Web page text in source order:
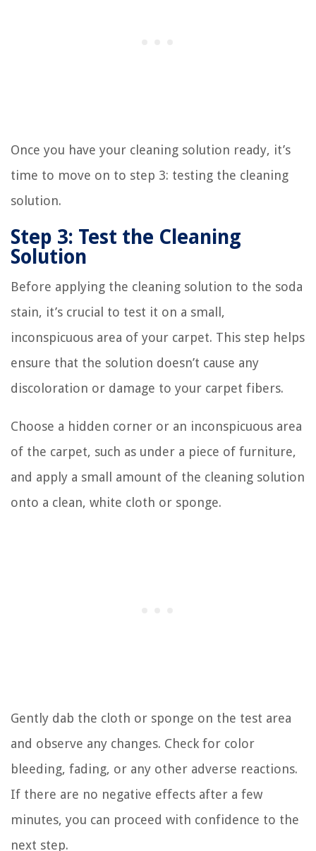
Once you have your cleaning solution ready, it’s
time to move on to step 3: testing the cleaning
solution.
Step 3: Test the Cleaning
Solution
Before applying the cleaning solution to the soda
stain, it’s crucial to test it on a small,
inconspicuous area of your carpet. This step helps
ensure that the solution doesn’t cause any
discoloration or damage to your carpet fibers.
Choose a hidden corner or an inconspicuous area
of the carpet, such as under a piece of furniture,
and apply a small amount of the cleaning solution
onto a clean, white cloth or sponge.
Gently dab the cloth or sponge on the test area
and observe any changes. Check for color
bleeding, fading, or any other adverse reactions.
If there are no negative effects after a few
minutes, you can proceed with confidence to the
next step.